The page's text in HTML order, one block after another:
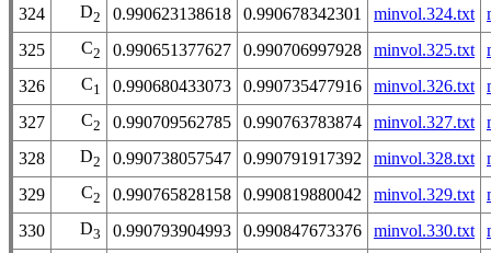
324
D2 0.990623138618 0.990678342301 minvol.324.txt
325
C2 0.990651377627 0.990706997928 minvol.325.txt
326
C1 0.990680433073 0.990735477916 minvol.326.txt
327
C2 0.990709562785 0.990763783874 minvol.327.txt
328
D2 0.990738057547 0.990791917392 minvol.328.txt
329
C2 0.990765828158 0.990819880042 minvol.329.txt
330
D3 0.990793904993 0.990847673376 minvol.330.txt